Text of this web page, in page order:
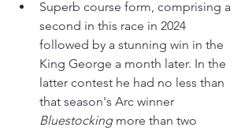
Superb course form, comprising a
second in this race in 2024
followed by a stunning win in the
King George a month later. In the
latter contest he had no less than
that season's Arc winner
Bluestocking more than two